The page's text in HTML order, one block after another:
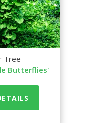
Tree
Butterflies'